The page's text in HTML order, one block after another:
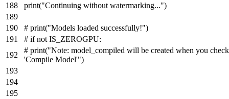
print("Continuing without watermarking...")
# print("Models loaded successfully!")
# if not IS_ZEROGPU:
# print("Note: model_compiled will be created when you check
'Compile Model'")